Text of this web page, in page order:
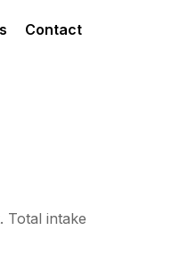
Contact
Total intake